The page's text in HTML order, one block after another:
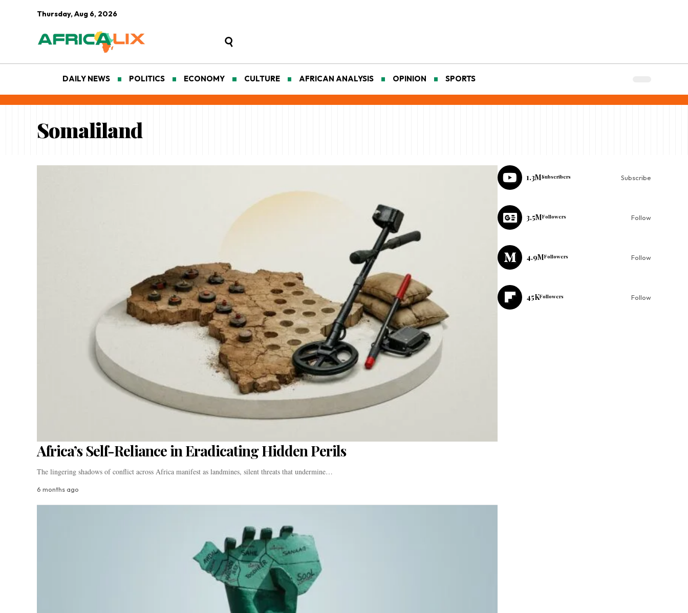
Thursday, Aug 6, 2026
DAILY NEWS POLITICS ECONOMY CULTURE AFRICAN ANALYSIS OPINION SPORTS
Somaliland
Africa’s Self-Reliance in Eradicating Hidden Perils
The lingering shadows of conflict across Africa manifest as landmines, silent threats that undermine…
6 months ago
1.3MSubscribers Subscribe
3.5MFollowers Follow
4.9MFollowers Follow
45KFollowers Follow